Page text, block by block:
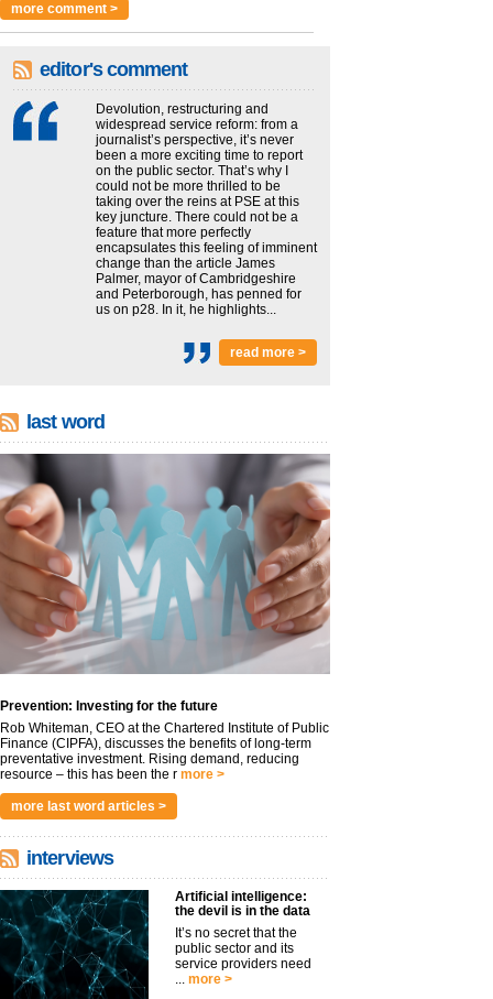
more comment >
editor's comment
Devolution, restructuring and
widespread service reform: from a
journalist’s perspective, it’s never
been a more exciting time to report
on the public sector. That’s why I
could not be more thrilled to be
taking over the reins at PSE at this
key juncture. There could not be a
feature that more perfectly
encapsulates this feeling of imminent
change than the article James
Palmer, mayor of Cambridgeshire
and Peterborough, has penned for
us on p28. In it, he highlights...
read more >
last word
Prevention: Investing for the future
Rob Whiteman, CEO at the Chartered Institute of Public
Finance (CIPFA), discusses the benefits of long-term
preventative investment. Rising demand, reducing
resource – this has been the r more >
more last word articles >
interviews
Artificial intelligence:
the devil is in the data
It’s no secret that the
public sector and its
service providers need
... more >